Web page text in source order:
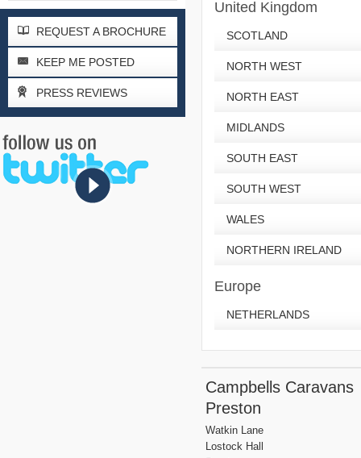
REQUEST A BROCHURE
KEEP ME POSTED
PRESS REVIEWS
United Kingdom
SCOTLAND
NORTH WEST
NORTH EAST
MIDLANDS
SOUTH EAST
SOUTH WEST
WALES
NORTHERN IRELAND
Europe
NETHERLANDS
Campbells Caravans
Preston
Watkin Lane
Lostock Hall